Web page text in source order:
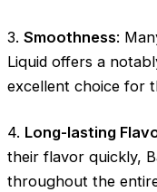
3. Smoothness:
Liquid offers a
excellent choice for
4. Long-lasting
their flavor quickly,
throughout the